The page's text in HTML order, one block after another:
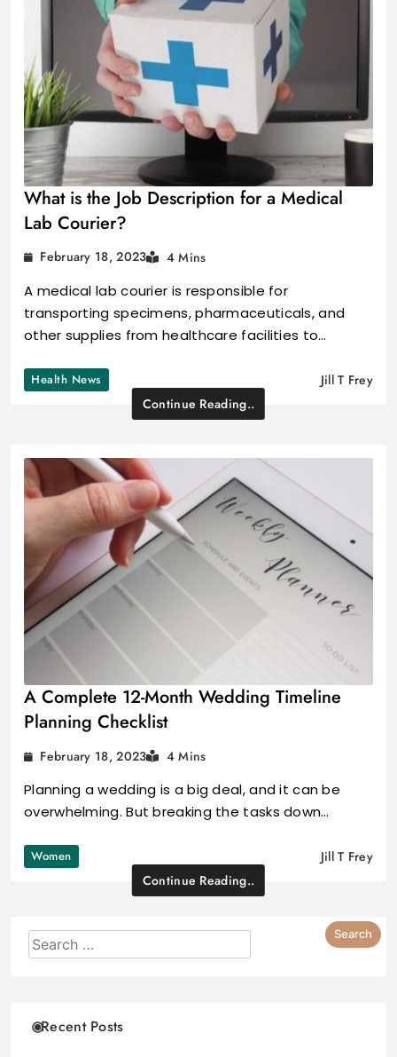
What is the Job Description for a Medical
Lab Courier?
February 18, 2023 4 Mins
A medical lab courier is responsible for
transporting specimens, pharmaceuticals, and
other supplies from healthcare facilities to…
Health News
Jill T Frey
Continue Reading..
A Complete 12-Month Wedding Timeline
Planning Checklist
February 18, 2023 4 Mins
Planning a wedding is a big deal, and it can be
overwhelming. But breaking the tasks down…
Women
Jill T Frey
Continue Reading..
Recent Posts